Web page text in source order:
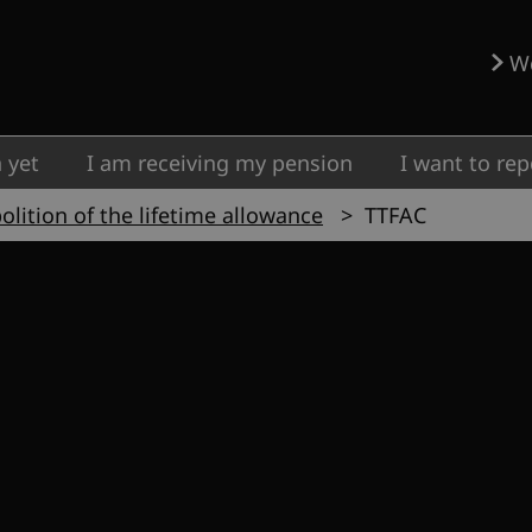
yet I am receiving my pension I want to
of the lifetime allowance TTFAC